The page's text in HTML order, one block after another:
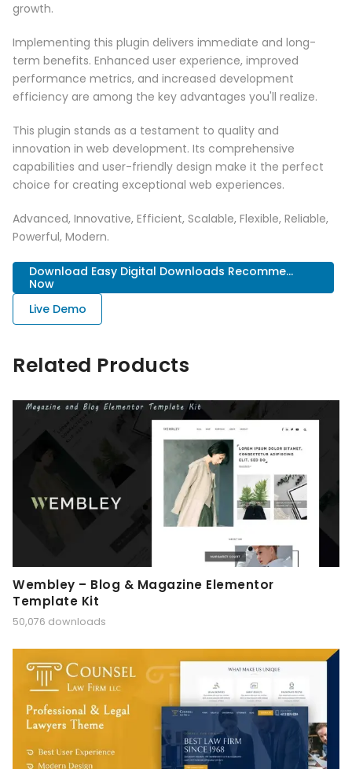
growth.
Implementing this plugin delivers immediate and long-
term benefits. Enhanced user experience, improved
performance metrics, and increased development
efficiency are among the key advantages you'll realize.
This plugin stands as a testament to quality and
innovation in web development. Its comprehensive
capabilities and user-friendly design make it the perfect
choice for creating exceptional web experiences.
Advanced, Innovative, Efficient, Scalable, Flexible, Reliable,
Powerful, Modern.
Download Easy Digital Downloads Recomme...
Now
Live Demo
Related Products
Wembley – Blog & Magazine Elementor
Template Kit
50,076 downloads